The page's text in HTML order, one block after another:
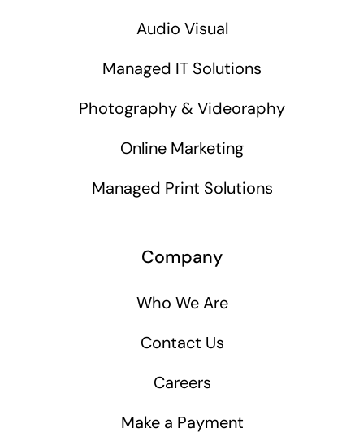
Audio Visual
Managed IT Solutions
Photography & Videoraphy
Online Marketing
Managed Print Solutions
Company
Who We Are
Contact Us
Careers
Make a Payment